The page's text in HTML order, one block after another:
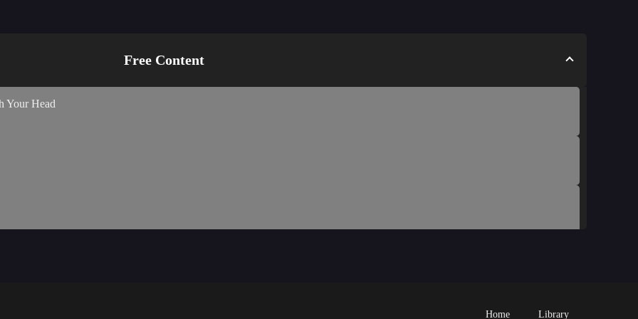
Free Content
Your Head
Home Library